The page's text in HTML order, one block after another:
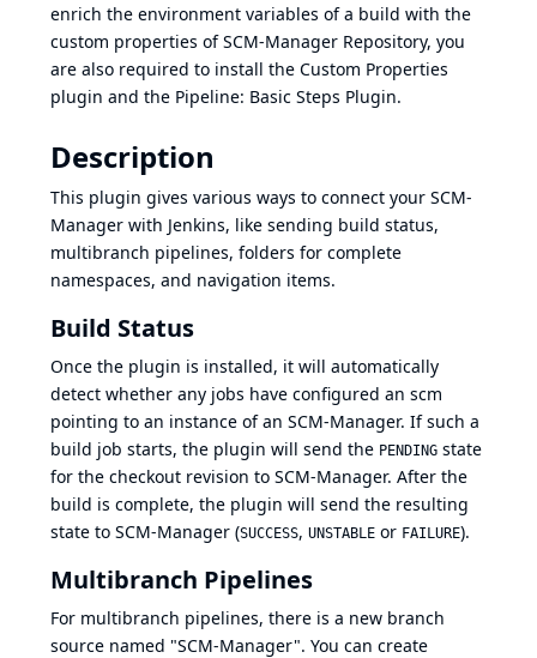
enrich the environment variables of a build with the
custom properties of SCM-Manager Repository, you
are also required to install the Custom Properties
plugin and the Pipeline: Basic Steps Plugin.
Description
This plugin gives various ways to connect your SCM-
Manager with Jenkins, like sending build status,
multibranch pipelines, folders for complete
namespaces, and navigation items.
Build Status
Once the plugin is installed, it will automatically
detect whether any jobs have configured an scm
pointing to an instance of an SCM-Manager. If such a
build job starts, the plugin will send the PENDING state
for the checkout revision to SCM-Manager. After the
build is complete, the plugin will send the resulting
state to SCM-Manager (SUCCESS, UNSTABLE or FAILURE).
Multibranch Pipelines
For multibranch pipelines, there is a new branch
source named "SCM-Manager". You can create